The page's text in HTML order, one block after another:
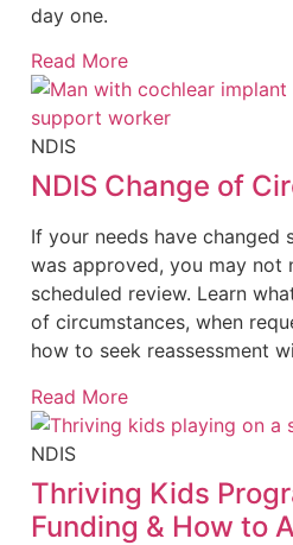
day one.
Read More
NDIS
NDIS Change of
If your needs have changed
was approved, you may not
scheduled review. Learn
of circumstances, when
how to seek reassessment
Read More
NDIS
Thriving Kids
Funding & How to